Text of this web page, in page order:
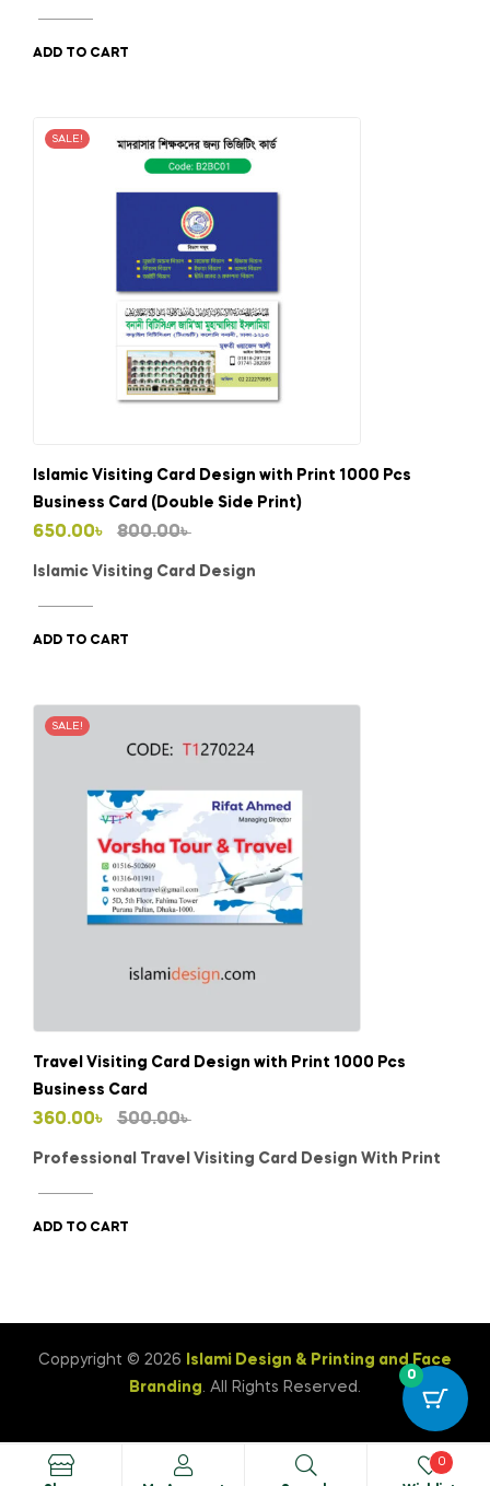
ADD TO CART
SALE!
Islamic Visiting Card Design with Print 1000 Pcs
Business Card (Double Side Print)
800.00৳
Original
price
650.00৳
Current
price
Islamic Visiting Card Design
ADD TO CART
SALE!
Travel Visiting Card Design with Print 1000 Pcs
Business Card
500.00৳
Original
price
360.00৳
Current
price
Professional Travel Visiting Card Design With Print
ADD TO CART
Coppyright © 2026 Islami Design & Printing ‍and Face
Branding. All Rights Reserved.
0
0